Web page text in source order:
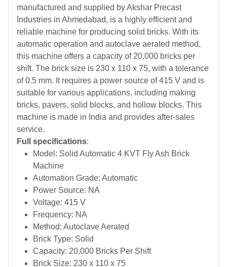
manufactured and supplied by Akshar Precast
Industries in Ahmedabad, is a highly efficient and
reliable machine for producing solid bricks. With its
automatic operation and autoclave aerated method,
this machine offers a capacity of 20,000 bricks per
shift. The brick size is 230 x 110 x 75, with a tolerance
of 0.5 mm. It requires a power source of 415 V and is
suitable for various applications, including making
bricks, pavers, solid blocks, and hollow blocks. This
machine is made in India and provides after-sales
service.
Full specifications:
Model: Solid Automatic 4 KVT Fly Ash Brick
Machine
Automation Grade: Automatic
Power Source: NA
Voltage: 415 V
Frequency: NA
Method: Autoclave Aerated
Brick Type: Solid
Capacity: 20,000 Bricks Per Shift
Brick Size: 230 x 110 x 75